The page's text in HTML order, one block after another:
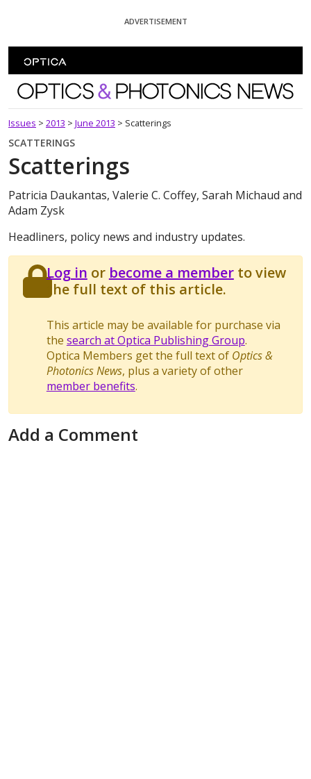
ADVERTISEMENT
Optics and Photonics News
Issues > 2013 > June 2013 > Scatterings
SCATTERINGS
Scatterings
Patricia Daukantas, Valerie C. Coffey, Sarah Michaud and
Adam Zysk
Headliners, policy news and industry updates.
Log in or become a memberto view
the full text of this article.
This article may be available for purchase via
the search at Optica Publishing Group.
Optica Members get the full text of Optics &
Photonics News, plus a variety of other
member benefits.
Add a Comment